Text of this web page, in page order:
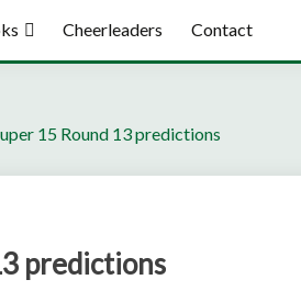
Cheerleaders Contact
15 Round 13 predictions
predictions